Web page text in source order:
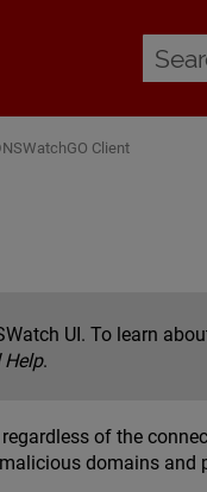
Client
UI. To learn
Help.
of the
domains and